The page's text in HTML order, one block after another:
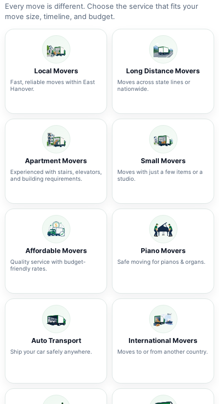
Every move is different. Choose the service that fits your
move size, timeline, and budget.
Local Movers
Fast, reliable moves within East
Hanover.
Long Distance Movers
Moves across state lines or
nationwide.
Apartment Movers
Experienced with stairs, elevators,
and building requirements.
Small Movers
Moves with just a few items or a
studio.
Affordable Movers
Quality service with budget-
friendly rates.
Piano Movers
Safe moving for pianos & organs.
Auto Transport
Ship your car safely anywhere.
International Movers
Moves to or from another country.